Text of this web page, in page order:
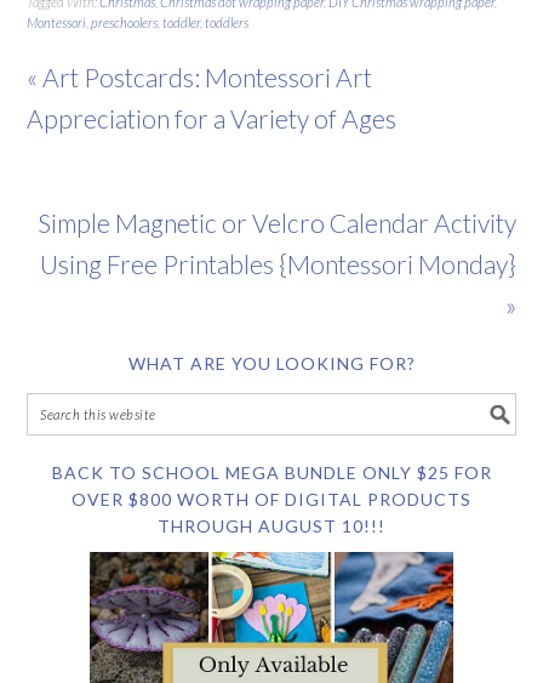
Montessori ,preschoolers toddler, toddlers
« Art Postcards: Montessori Art
Appreciation for a Variety of Ages
Simple Magnetic or Velcro Calendar Activity
Using Free Printables {Montessori Monday}
»
WHAT ARE YOU LOOKING FOR?
BACK TO SCHOOL MEGA BUNDLE ONLY $25 FOR
OVER $800 WORTH OF DIGITAL PRODUCTS
THROUGH AUGUST 10!!!